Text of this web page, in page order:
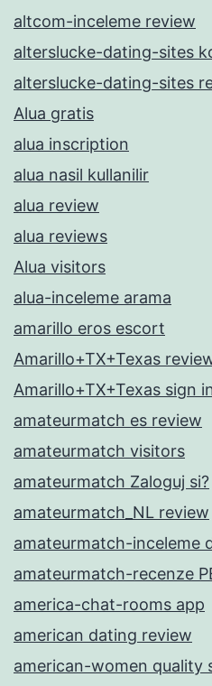
altcom-inceleme review
alterslucke-dating-sites
alterslucke-dating-sites
Alua gratis
alua inscription
alua nasil kullanilir
alua review
alua reviews
Alua visitors
alua-inceleme arama
amarillo eros escort
Amarillo+TX+Texas
Amarillo+TX+Texas sign
amateurmatch es review
amateurmatch visitors
amateurmatch Zaloguj si?
amateurmatch_NL review
amateurmatch-inceleme
amateurmatch-recenze
america-chat-rooms app
american dating review
american-women quality